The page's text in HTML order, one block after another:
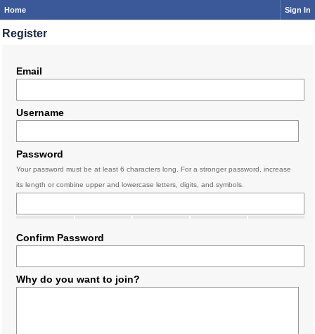
Home Sign In
Register
Email
Username
Password
Your password must be at least 6 characters long. For a stronger password, increase
its length or combine upper and lowercase letters, digits, and symbols.
Confirm Password
Why do you want to join?